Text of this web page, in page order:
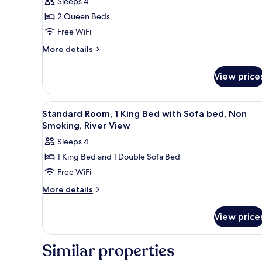
2 Queen Beds
Free WiFi
More details
More
Room,
Queen
Beds,
Smoking,
River
View
View
all
photos
for
Standard
Room,
1
with
Sofa
bed,
A hotel room with a large
1
Standard Room, 1 King Bed with Sofa bed, Non
Smoking, River View
Sleeps 4
1 King Bed and 1 Double Sofa Bed
Free WiFi
More details
More
Room,
King
View
Similar properties